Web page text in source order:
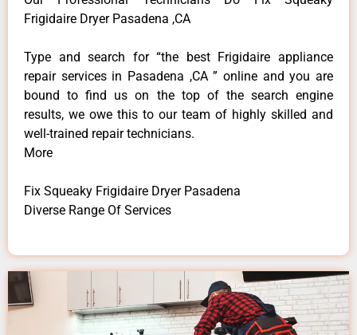
Frigidaire Dryer Pasadena ,CA
Type and search for “the best Frigidaire appliance
repair services in Pasadena ,CA ” online and you are
bound to find us on the top of the search engine
results, we owe this to our team of highly skilled and
well-trained repair technicians.
More
Fix Squeaky Frigidaire Dryer Pasadena
Diverse Range Of Services